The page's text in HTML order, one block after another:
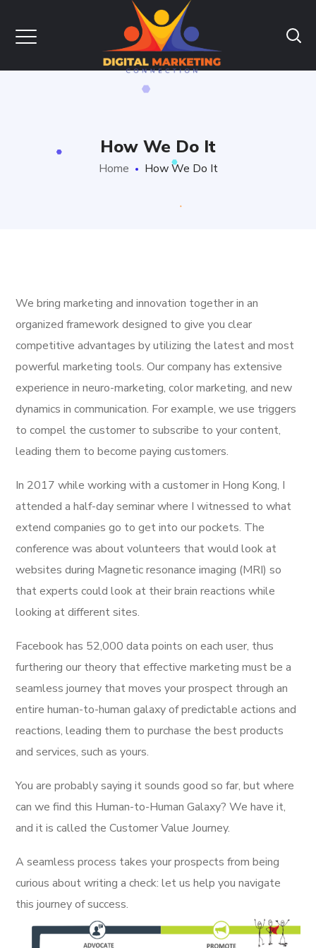
How We Do It
Home How We Do It
We bring marketing and innovation together in an
organized framework designed to give you clear
competitive advantages by utilizing the latest and most
powerful marketing tools. Our company has extensive
experience in neuro-marketing, color marketing, and new
dynamics in communication. For example, we use triggers
to compel the customer to subscribe to your content,
leading them to become paying customers.
In 2017 while working with a customer in Hong Kong, I
attended a half-day seminar where I witnessed to what
extend companies go to get into our pockets. The
conference was about volunteers that would look at
websites during Magnetic resonance imaging (MRI) so
that experts could look at their brain reactions while
looking at different sites.
Facebook has 52,000 data points on each user, thus
furthering our theory that effective marketing must be a
seamless journey that moves your prospect through an
entire human-to-human galaxy of predictable actions and
reactions, leading them to purchase the best products
and services, such as yours.
You are probably saying it sounds good so far, but where
can we find this Human-to-Human Galaxy? We have it,
and it is called the Customer Value Journey.
A seamless process takes your prospects from being
curious about writing a check: let us help you navigate
this journey of success.